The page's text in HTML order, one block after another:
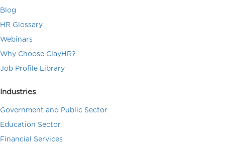
Blog
HR Glossary
Webinars
Why Choose ClayHR?
Job Profile Library
Industries
Government and Public Sector
Education Sector
Financial Services